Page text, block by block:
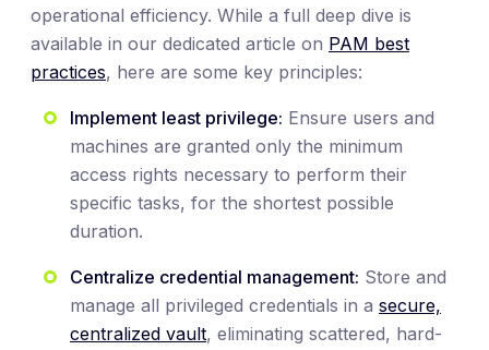
operational efficiency. While a full deep dive is
available in our dedicated article on PAM best
practices, here are some key principles:
Implement least privilege: Ensure users and
machines are granted only the minimum
access rights necessary to perform their
specific tasks, for the shortest possible
duration.
Centralize credential management: Store and
manage all privileged credentials in a secure,
centralized vault, eliminating scattered, hard-